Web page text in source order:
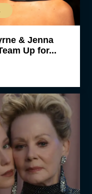
& Jenna
Up for...